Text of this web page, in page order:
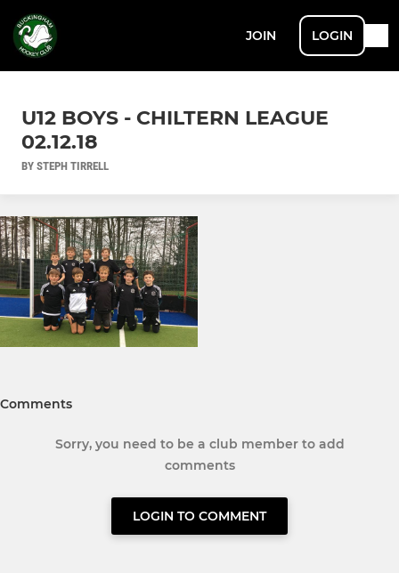
JOIN LOGIN
U12 BOYS - CHILTERN LEAGUE
02.12.18
BY STEPH TIRRELL
Comments
Sorry, you need to be a club member to add
comments
LOGIN TO COMMENT